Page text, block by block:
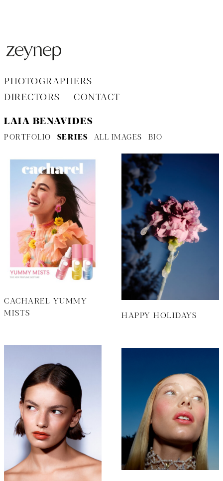
PHOTOGRAPHERS
DIRECTORS
CONTACT
LAIA BENAVIDES
PORTFOLIO SERIES ALL IMAGES BIO
CACHAREL YUMMY
MISTS
HAPPY HOLIDAYS